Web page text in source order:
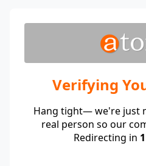
Verifying
Hang tight— we're just
real person so our
Redirecting in 1